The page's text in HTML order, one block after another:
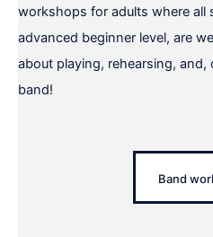
workshops for adults where all
advanced beginner level, are
about playing, rehearsing,
band!
Band